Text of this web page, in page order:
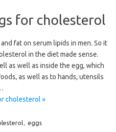
for cholesterol
fat on serum lipids in men. So it
in the diet made sense.
as well as inside the egg, which
as well as to hands, utensils
cholesterol »
, eggs